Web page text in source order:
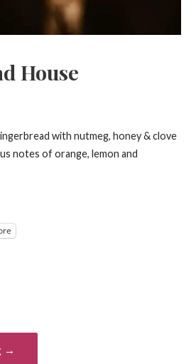
House
with nutmeg, honey & clove
notes of orange, lemon and
→